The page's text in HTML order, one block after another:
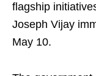
flagship
Joseph Vijay
May 10.